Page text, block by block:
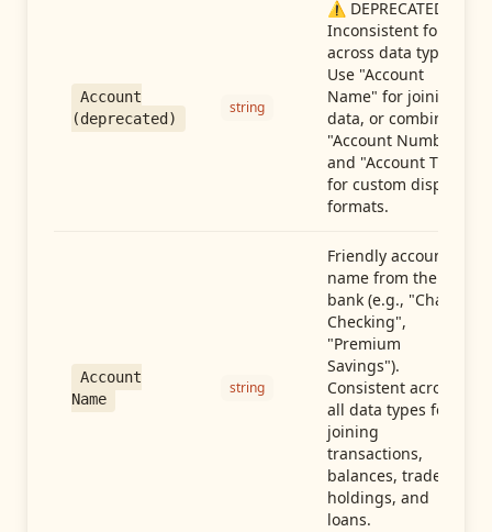
Account
(deprecated)
string
⚠️ DEPRECATED:
Inconsistent format
across data types.
Use "Account
Name" for joining
data, or combine
"Account Number"
and "Account Type"
for custom display
formats.
Account
Name
string
Friendly account
name from the
bank (e.g., "Chase
Checking",
"Premium
Savings").
Consistent across
all data types for
joining
transactions,
balances, trades,
holdings, and
loans.